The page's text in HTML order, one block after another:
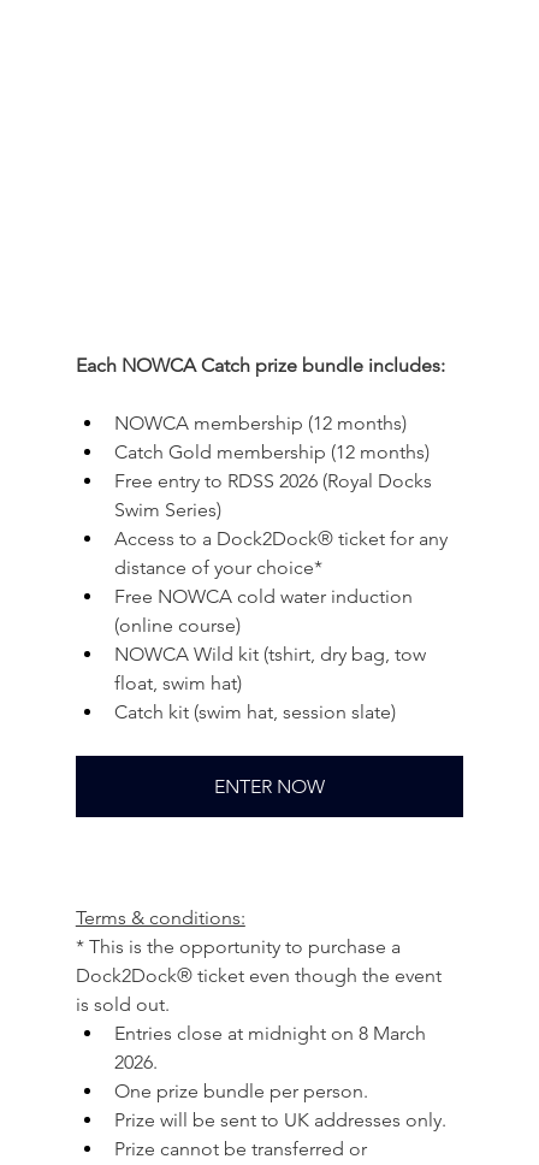
Each NOWCA Catch prize bundle includes:
NOWCA membership (12 months)
Catch Gold membership (12 months)
Free entry to RDSS 2026 (Royal Docks
Swim Series)
Access to a Dock2Dock® ticket for any
distance of your choice*
Free NOWCA cold water induction
(online course)
NOWCA Wild kit (tshirt, dry bag, tow
float, swim hat)
Catch kit (swim hat, session slate)
ENTER NOW
Terms & conditions:
* This is the opportunity to purchase a
Dock2Dock® ticket even though the event
is sold out.
Entries close at midnight on 8 March
2026.
One prize bundle per person.
Prize will be sent to UK addresses only.
Prize cannot be transferred or